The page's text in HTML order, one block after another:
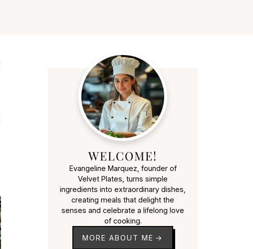
WELCOME!
Evangeline Marquez, founder of
Velvet Plates, turns simple
ingredients into extraordinary dishes,
creating meals that delight the
senses and celebrate a lifelong love
of cooking.
MORE ABOUT ME